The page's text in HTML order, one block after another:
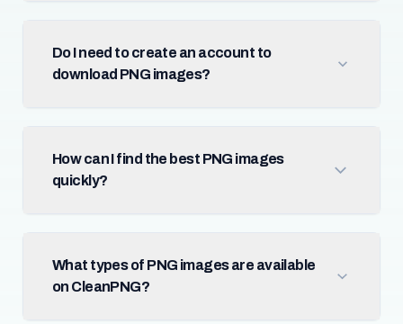
Do I need to create an account to
download PNG images?
How can I find the best PNG images
quickly?
What types of PNG images are available
on CleanPNG?